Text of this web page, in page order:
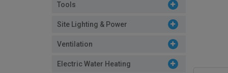
Tools
Site Lighting & Power
Ventilation
Electric Water Heating